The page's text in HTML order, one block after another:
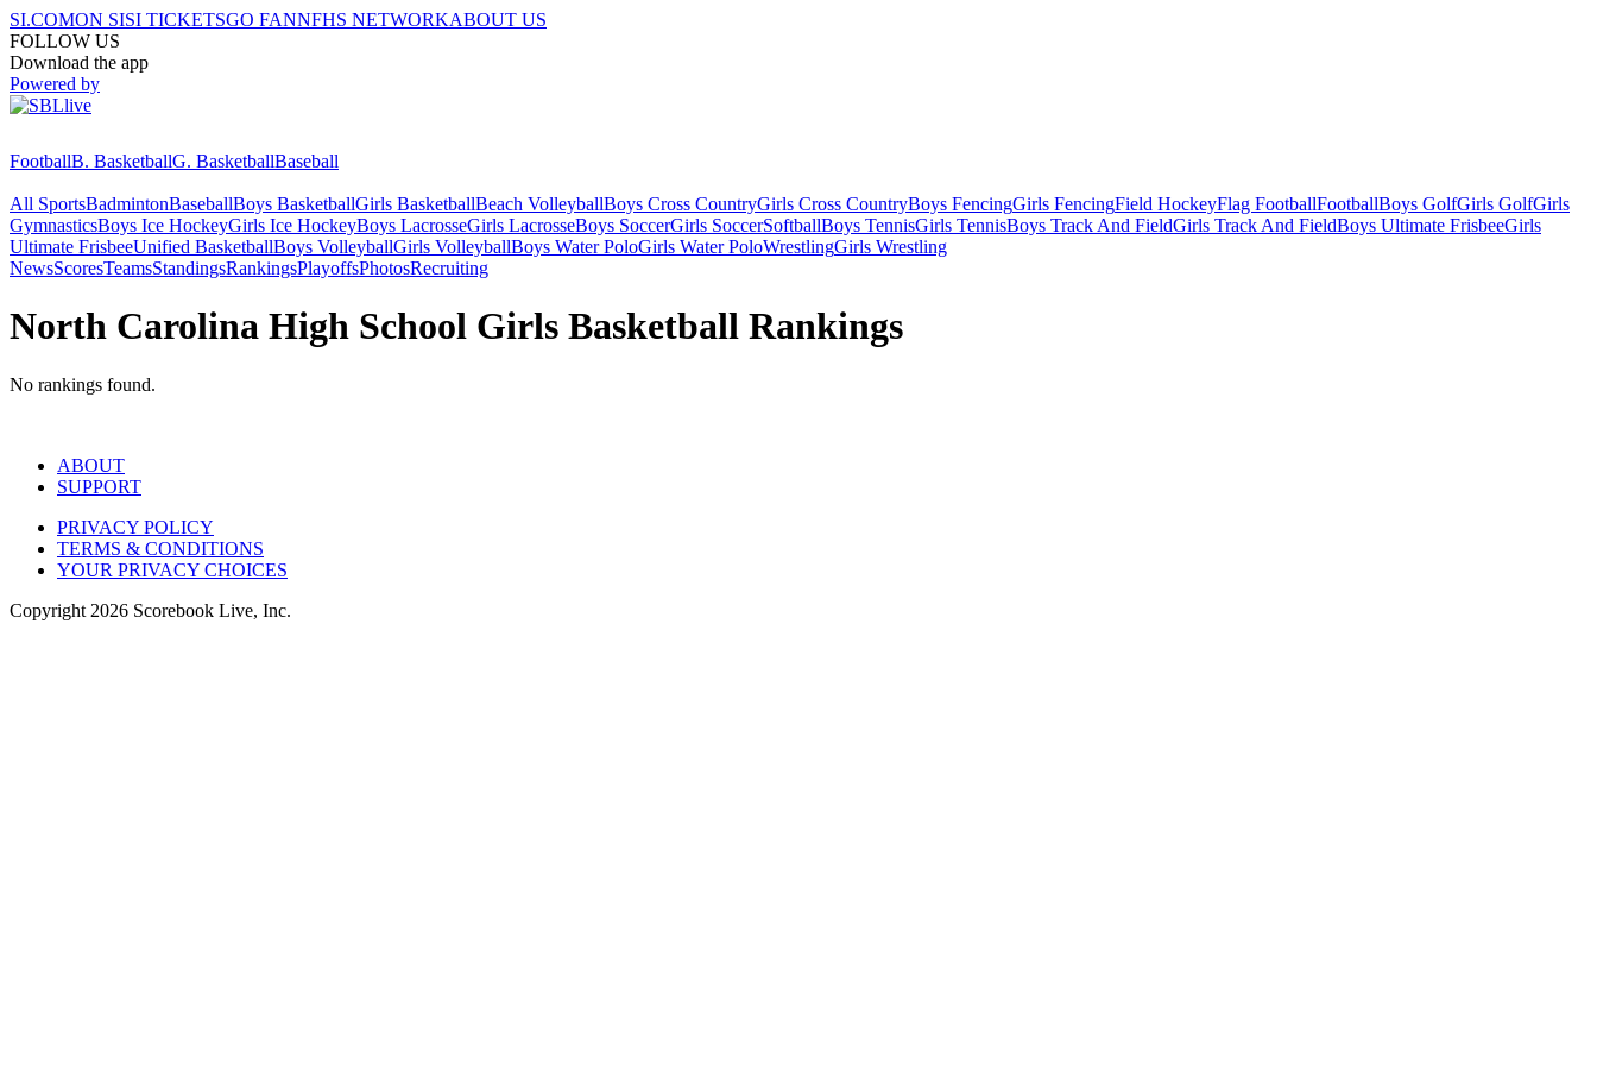
SI.COMON SISI TICKETSGO FANNFHS NETWORKABOUT US
FOLLOW US
Download the app
Powered by
FootballB. BasketballG. BasketballBaseball
All SportsBadmintonBaseballBoys BasketballGirls BasketballBeach VolleyballBoys Cross CountryGirls Cross CountryBoys FencingGirls FencingField HockeyFlag FootballFootballBoys GolfGirls GolfGirls
GymnasticsBoys Ice HockeyGirls Ice HockeyBoys LacrosseGirls LacrosseBoys SoccerGirls SoccerSoftballBoys TennisGirls TennisBoys Track And FieldGirls Track And FieldBoys Ultimate FrisbeeGirls
Ultimate FrisbeeUnified BasketballBoys VolleyballGirls VolleyballBoys Water PoloGirls Water PoloWrestlingGirls Wrestling
NewsScoresTeamsStandingsRankingsPlayoffsPhotosRecruiting
North Carolina High School Girls Basketball Rankings
No rankings found.
ABOUT
SUPPORT
PRIVACY POLICY
TERMS & CONDITIONS
YOUR PRIVACY CHOICES
Copyright 2026 Scorebook Live, Inc.